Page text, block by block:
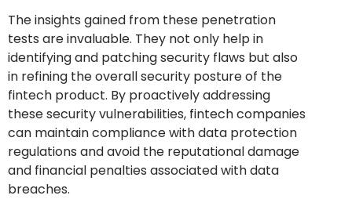
The insights gained from these penetration
tests are invaluable. They not only help in
identifying and patching security flaws but also
in refining the overall security posture of the
fintech product. By proactively addressing
these security vulnerabilities, fintech companies
can maintain compliance with data protection
regulations and avoid the reputational damage
and financial penalties associated with data
breaches.